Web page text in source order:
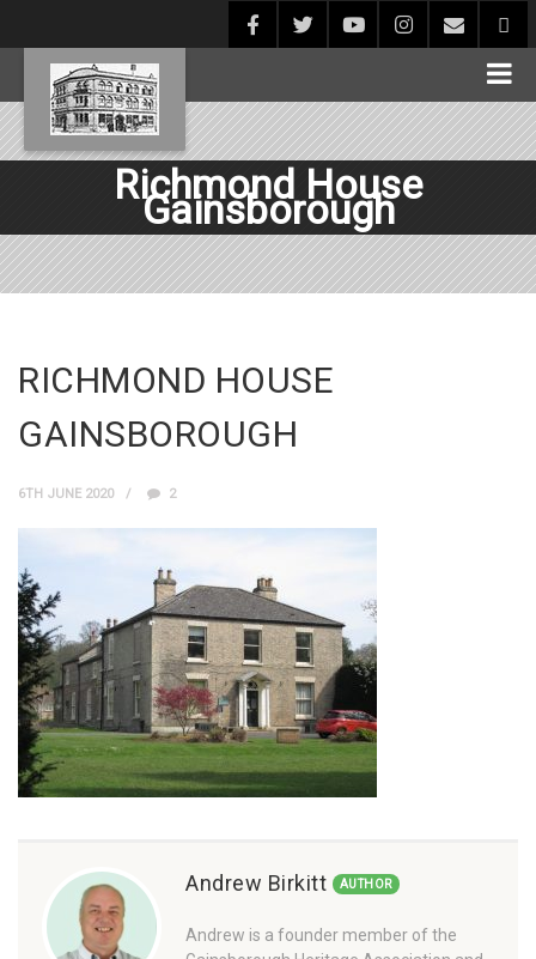
Richmond House
Gainsborough
RICHMOND HOUSE
GAINSBOROUGH
6TH JUNE 2020 2
Andrew Birkitt AUTHOR
Andrew is a founder member of the